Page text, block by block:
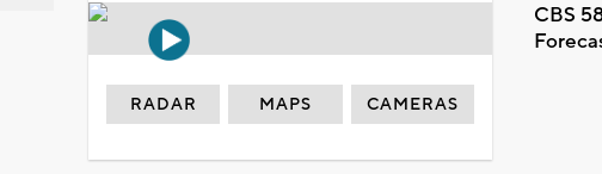
CBS
RADAR MAPS CAMERAS